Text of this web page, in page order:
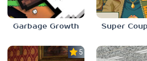
Garbage Growth
5.0